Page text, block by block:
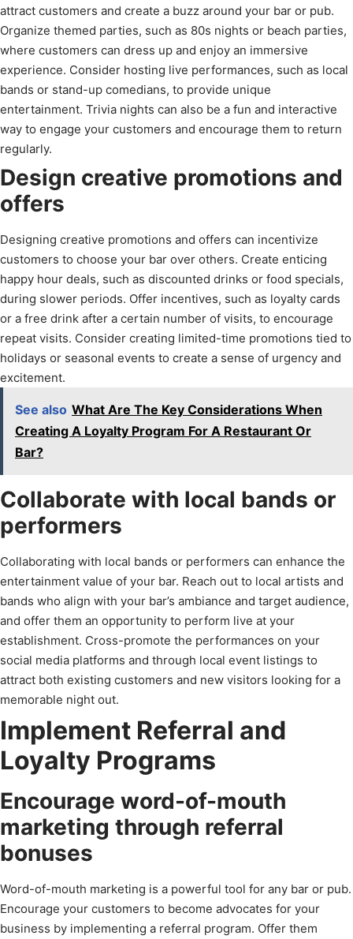
attract customers and create a buzz around your bar or pub.
Organize themed parties, such as 80s nights or beach parties,
where customers can dress up and enjoy an immersive
experience. Consider hosting live performances, such as local
bands or stand-up comedians, to provide unique
entertainment. Trivia nights can also be a fun and interactive
way to engage your customers and encourage them to return
regularly.
Design creative promotions and
offers
Designing creative promotions and offers can incentivize
customers to choose your bar over others. Create enticing
happy hour deals, such as discounted drinks or food specials,
during slower periods. Offer incentives, such as loyalty cards
or a free drink after a certain number of visits, to encourage
repeat visits. Consider creating limited-time promotions tied to
holidays or seasonal events to create a sense of urgency and
excitement.
See also What Are The Key Considerations When
Creating A Loyalty Program For A Restaurant Or
Bar?
Collaborate with local bands or
performers
Collaborating with local bands or performers can enhance the
entertainment value of your bar. Reach out to local artists and
bands who align with your bar’s ambiance and target audience,
and offer them an opportunity to perform live at your
establishment. Cross-promote the performances on your
social media platforms and through local event listings to
attract both existing customers and new visitors looking for a
memorable night out.
Implement Referral and
Loyalty Programs
Encourage word-of-mouth
marketing through referral
bonuses
Word-of-mouth marketing is a powerful tool for any bar or pub.
Encourage your customers to become advocates for your
business by implementing a referral program. Offer them